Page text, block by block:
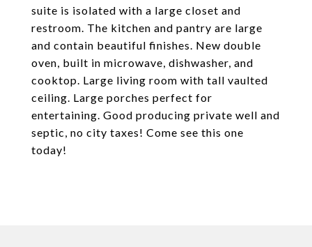
suite is isolated with a large closet and
restroom. The kitchen and pantry are large
and contain beautiful finishes. New double
oven, built in microwave, dishwasher, and
cooktop. Large living room with tall vaulted
ceiling. Large porches perfect for
entertaining. Good producing private well and
septic, no city taxes! Come see this one
today!